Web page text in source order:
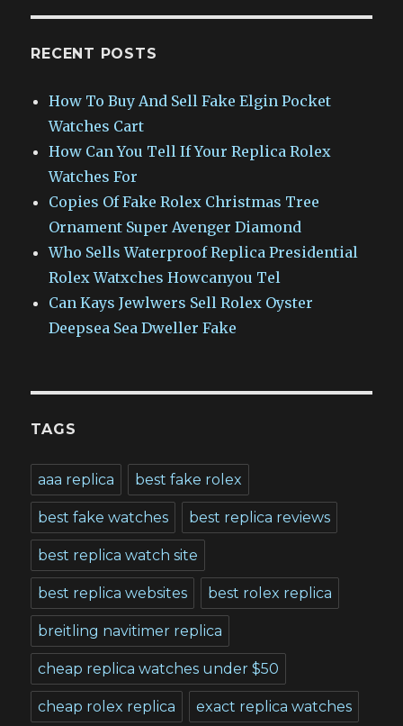
RECENT POSTS
How To Buy And Sell Fake Elgin Pocket
Watches Cart
How Can You Tell If Your Replica Rolex
Watches For
Copies Of Fake Rolex Christmas Tree
Ornament Super Avenger Diamond
Who Sells Waterproof Replica Presidential
Rolex Watxches Howcanyou Tel
Can Kays Jewlwers Sell Rolex Oyster
Deepsea Sea Dweller Fake
TAGS
aaa replica best fake rolex
best fake watches best replica reviews
best replica watch site
best replica websites best rolex replica
breitling navitimer replica
cheap replica watches under $50
cheap rolex replica exact replica watches